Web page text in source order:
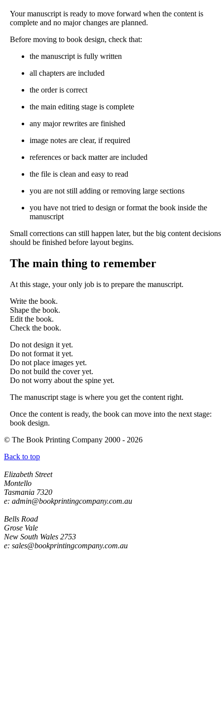
Your manuscript is ready to move forward when the content is
complete and no major changes are planned.
Before moving to book design, check that:
the manuscript is fully written
all chapters are included
the order is correct
the main editing stage is complete
any major rewrites are finished
image notes are clear, if required
references or back matter are included
the file is clean and easy to read
you are not still adding or removing large sections
you have not tried to design or format the book inside the
manuscript
Small corrections can still happen later, but the big content decisions
should be finished before layout begins.
The main thing to remember
At this stage, your only job is to prepare the manuscript.
Write the book.
Shape the book.
Edit the book.
Check the book.
Do not design it yet.
Do not format it yet.
Do not place images yet.
Do not build the cover yet.
Do not worry about the spine yet.
The manuscript stage is where you get the content right.
Once the content is ready, the book can move into the next stage:
book design.
© The Book Printing Company 2000 - 2026
Back to top
Elizabeth Street
Montello
Tasmania 7320
e: admin@bookprintingcompany.com.au
Bells Road
Grose Vale
New South Wales 2753
e: sales@bookprintingcompany.com.au